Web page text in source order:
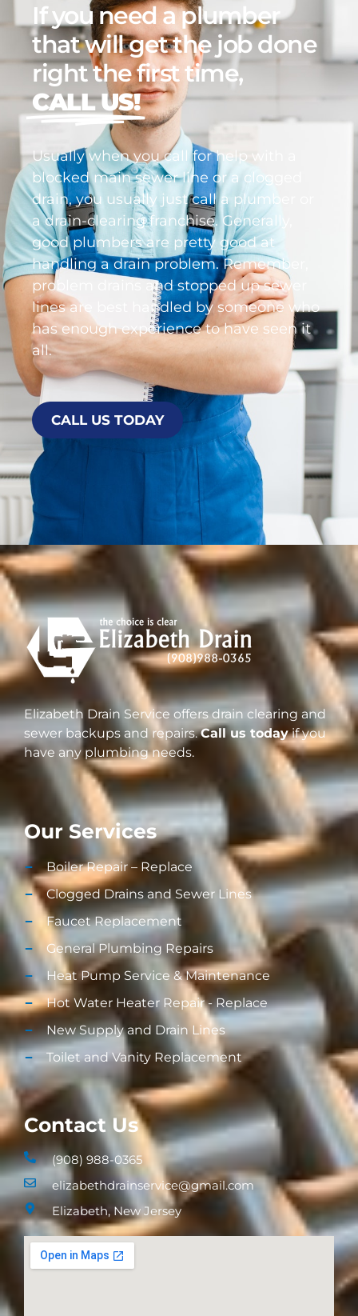
If you need a plumber
that will get the job done
right the first time,
CALL US!
Usually when you call for help with a
blocked main sewer line or a clogged
drain, you usually just call a plumber or
a drain-clearing franchise. Generally,
good plumbers are pretty good at
handling a drain problem. Remember,
problem drains and stopped up sewer
lines are best handled by someone who
has enough experience to have seen it
all.
CALL US TODAY
Elizabeth Drain Service offers drain clearing and
sewer backups and repairs.Call us todayif you
have any plumbing needs.
Our Services
Boiler Repair – Replace
Clogged Drains and Sewer Lines
Faucet Replacement
General Plumbing Repairs
Heat Pump Service & Maintenance
Hot Water Heater Repair - Replace
New Supply and Drain Lines​
Toilet and Vanity Replacement​
Contact Us
(908) 988-0365
elizabethdrainservice@gmail.com
Elizabeth, New Jersey